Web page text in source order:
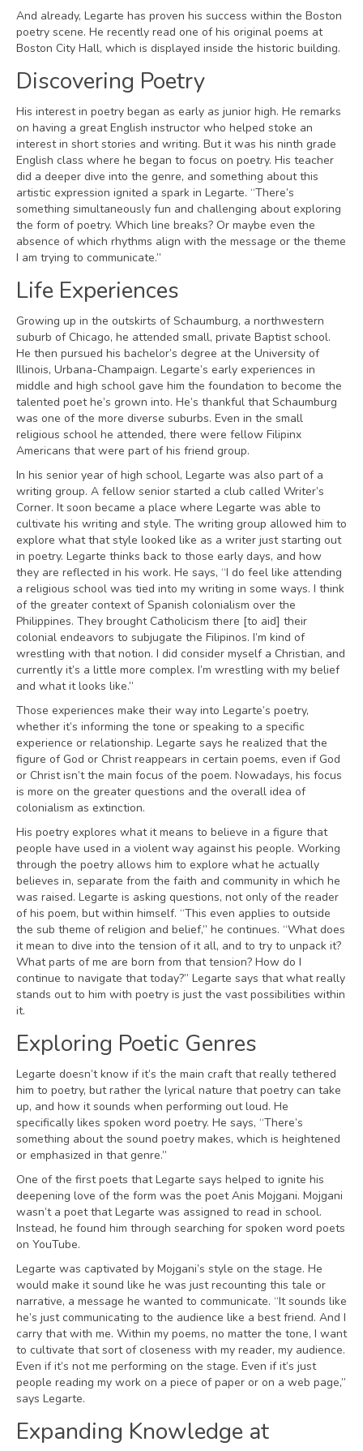
And already, Legarte has proven his success within the Boston
poetry scene. He recently read one of his original poems at
Boston City Hall, which is displayed inside the historic building.
Discovering Poetry
His interest in poetry began as early as junior high. He remarks
on having a great English instructor who helped stoke an
interest in short stories and writing. But it was his ninth grade
English class where he began to focus on poetry. His teacher
did a deeper dive into the genre, and something about this
artistic expression ignited a spark in Legarte. “There’s
something simultaneously fun and challenging about exploring
the form of poetry. Which line breaks? Or maybe even the
absence of which rhythms align with the message or the theme
I am trying to communicate.”
Life Experiences
Growing up in the outskirts of Schaumburg, a northwestern
suburb of Chicago, he attended small, private Baptist school.
He then pursued his bachelor’s degree at the University of
Illinois, Urbana-Champaign. Legarte’s early experiences in
middle and high school gave him the foundation to become the
talented poet he’s grown into. He’s thankful that Schaumburg
was one of the more diverse suburbs. Even in the small
religious school he attended, there were fellow Filipinx
Americans that were part of his friend group.
In his senior year of high school, Legarte was also part of a
writing group. A fellow senior started a club called Writer’s
Corner. It soon became a place where Legarte was able to
cultivate his writing and style. The writing group allowed him to
explore what that style looked like as a writer just starting out
in poetry. Legarte thinks back to those early days, and how
they are reflected in his work. He says, “I do feel like attending
a religious school was tied into my writing in some ways. I think
of the greater context of Spanish colonialism over the
Philippines. They brought Catholicism there [to aid] their
colonial endeavors to subjugate the Filipinos. I’m kind of
wrestling with that notion. I did consider myself a Christian, and
currently it’s a little more complex. I’m wrestling with my belief
and what it looks like.”
Those experiences make their way into Legarte’s poetry,
whether it’s informing the tone or speaking to a specific
experience or relationship. Legarte says he realized that the
figure of God or Christ reappears in certain poems, even if God
or Christ isn’t the main focus of the poem. Nowadays, his focus
is more on the greater questions and the overall idea of
colonialism as extinction.
His poetry explores what it means to believe in a figure that
people have used in a violent way against his people. Working
through the poetry allows him to explore what he actually
believes in, separate from the faith and community in which he
was raised. Legarte is asking questions, not only of the reader
of his poem, but within himself. “This even applies to outside
the sub theme of religion and belief,” he continues. “What does
it mean to dive into the tension of it all, and to try to unpack it?
What parts of me are born from that tension? How do I
continue to navigate that today?” Legarte says that what really
stands out to him with poetry is just the vast possibilities within
it.
Exploring Poetic Genres
Legarte doesn’t know if it’s the main craft that really tethered
him to poetry, but rather the lyrical nature that poetry can take
up, and how it sounds when performing out loud. He
specifically likes spoken word poetry. He says, “There’s
something about the sound poetry makes, which is heightened
or emphasized in that genre.”
One of the first poets that Legarte says helped to ignite his
deepening love of the form was the poet Anis Mojgani. Mojgani
wasn’t a poet that Legarte was assigned to read in school.
Instead, he found him through searching for spoken word poets
on YouTube.
Legarte was captivated by Mojgani’s style on the stage. He
would make it sound like he was just recounting this tale or
narrative, a message he wanted to communicate. “It sounds like
he’s just communicating to the audience like a best friend. And I
carry that with me. Within my poems, no matter the tone, I want
to cultivate that sort of closeness with my reader, my audience.
Even if it’s not me performing on the stage. Even if it’s just
people reading my work on a piece of paper or on a web page,”
says Legarte.
Expanding Knowledge at